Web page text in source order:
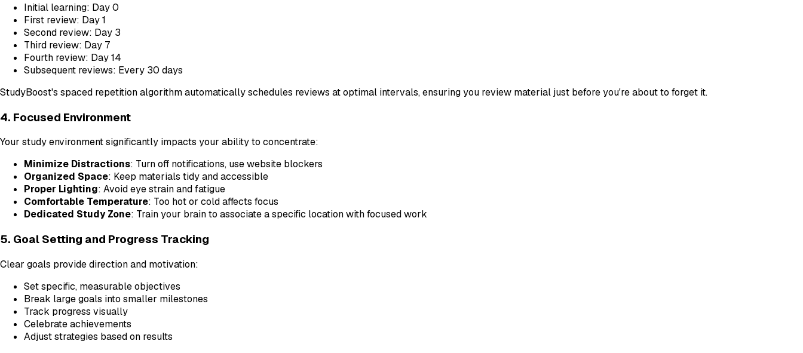
Initial learning: Day 0
First review: Day 1
Second review: Day 3
Third review: Day 7
Fourth review: Day 14
Subsequent reviews: Every 30 days
StudyBoost's spaced repetition algorithm automatically schedules reviews at optimal intervals, ensuring you review material just before you're about to forget it.
4. Focused Environment
Your study environment significantly impacts your ability to concentrate:
Minimize Distractions: Turn off notifications, use website blockers
Organized Space: Keep materials tidy and accessible
Proper Lighting: Avoid eye strain and fatigue
Comfortable Temperature: Too hot or cold affects focus
Dedicated Study Zone: Train your brain to associate a specific location with focused work
5. Goal Setting and Progress Tracking
Clear goals provide direction and motivation:
Set specific, measurable objectives
Break large goals into smaller milestones
Track progress visually
Celebrate achievements
Adjust strategies based on results